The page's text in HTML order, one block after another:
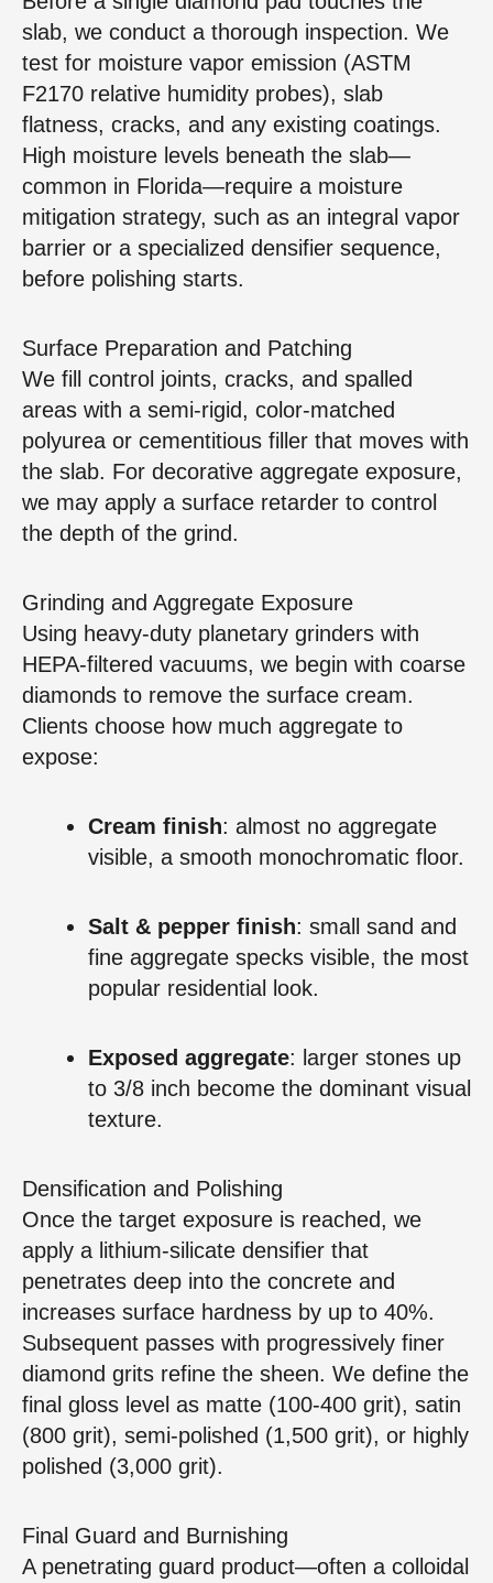
slab, we conduct a thorough inspection. We
test for moisture vapor emission (ASTM
F2170 relative humidity probes), slab
flatness, cracks, and any existing coatings.
High moisture levels beneath the slab—
common in Florida—require a moisture
mitigation strategy, such as an integral vapor
barrier or a specialized densifier sequence,
before polishing starts.
Surface Preparation and Patching
We fill control joints, cracks, and spalled
areas with a semi‑rigid, color‑matched
polyurea or cementitious filler that moves with
the slab. For decorative aggregate exposure,
we may apply a surface retarder to control
the depth of the grind.
Grinding and Aggregate Exposure
Using heavy‑duty planetary grinders with
HEPA‑filtered vacuums, we begin with coarse
diamonds to remove the surface cream.
Clients choose how much aggregate to
expose:
Cream finish: almost no aggregate
visible, a smooth monochromatic floor.
Salt & pepper finish: small sand and
fine aggregate specks visible, the most
popular residential look.
Exposed aggregate: larger stones up
to 3/8 inch become the dominant visual
texture.
Densification and Polishing
Once the target exposure is reached, we
apply a lithium‑silicate densifier that
penetrates deep into the concrete and
increases surface hardness by up to 40%.
Subsequent passes with progressively finer
diamond grits refine the sheen. We define the
final gloss level as matte (100‑400 grit), satin
(800 grit), semi‑polished (1,500 grit), or highly
polished (3,000 grit).
Final Guard and Burnishing
A penetrating guard product—often a colloidal